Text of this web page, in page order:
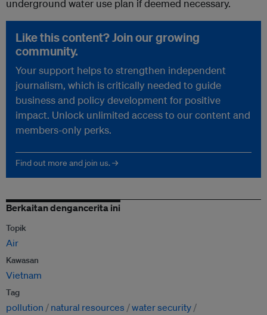
underground water use plan if deemed necessary.
Like this content? Join our growing
community.
Your support helps to strengthen independent
journalism, which is critically needed to guide
business and policy development for positive
impact. Unlock unlimited access to our content and
members-only perks.
Find out more and join us. →
Berkaitan dengancerita ini
Topik
Air
Kawasan
Vietnam
Tag
pollution natural resources
water security